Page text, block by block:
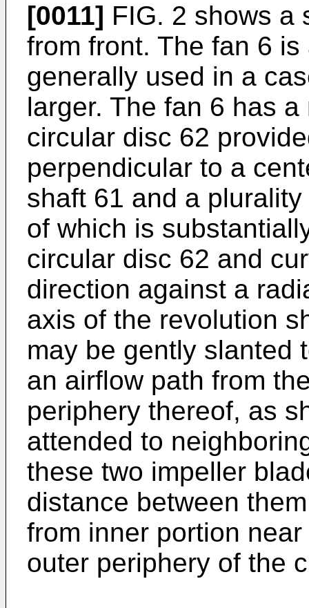
[0011] FIG. 2 shows a
from front. The fan 6
generally used in a
larger. The fan 6 has
circular disc 62
perpendicular to a
shaft 61 and a
of which is
circular disc 62 and
direction against a
axis of the revolution
may be gently slanted
an airflow path from
periphery thereof, as
attended to
these two impeller
distance between
from inner portion
outer periphery of the